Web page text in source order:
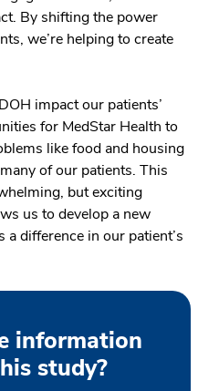
By shifting the power
we’re helping to create
impact our patients’
for MedStar Health to
like food and housing
of our patients. This
but exciting
us to develop a new
difference in our patient’s
information
study?